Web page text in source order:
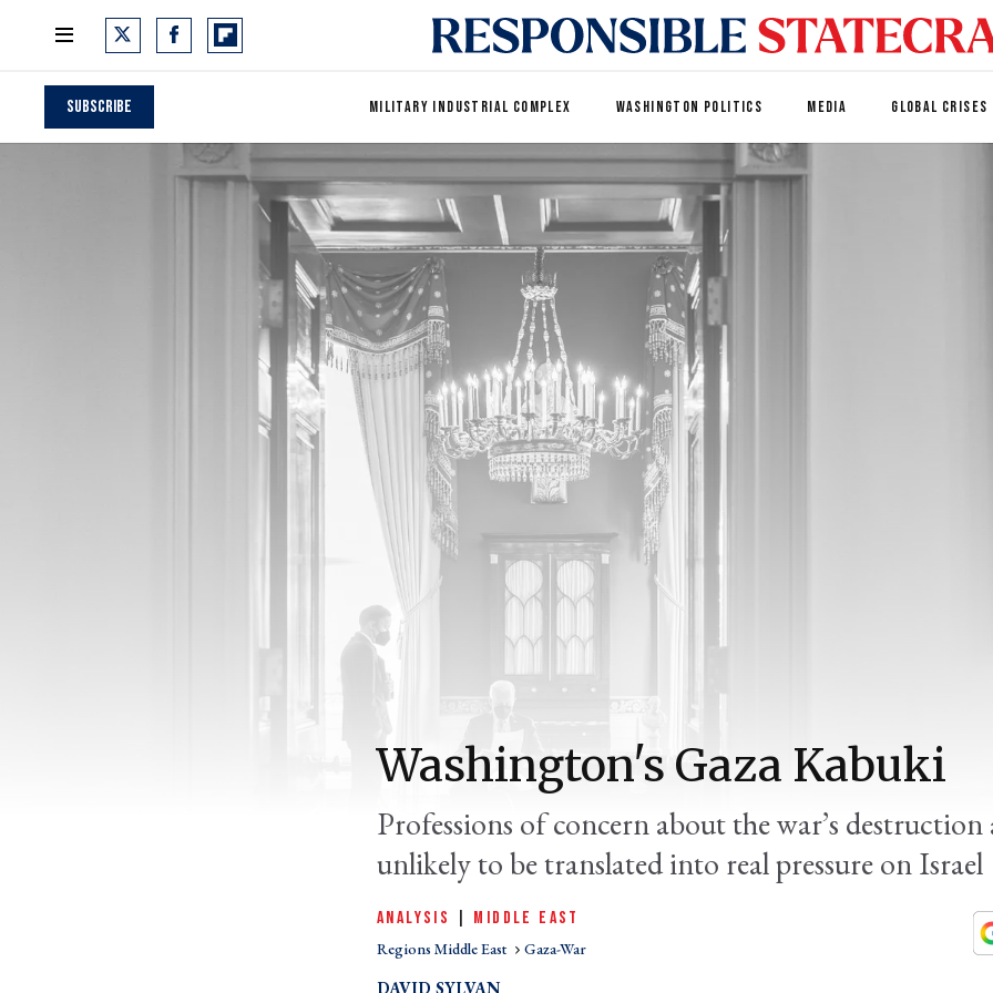
Subscribe MILITARY INDUSTRIAL COMPLEX WASHINGTON POLITICS MEDIA GLOBAL CRISES
Washington's Gaza Kabuki
Professions of concern about the war’s destruction
unlikely to be translated into real pressure on Israel
ANALYSIS MIDDLE EAST
Regions Middle East Gaza-War
DAVID SYLVAN